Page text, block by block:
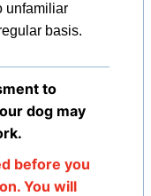
unfamiliar
basis.
to
dog may
before you
You will